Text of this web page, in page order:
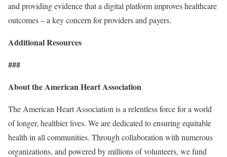
and providing evidence that a digital platform improves healthcare
outcomes – a key concern for providers and payers.
Additional Resources
###
About the American Heart Association
The American Heart Association is a relentless force for a world
of longer, healthier lives. We are dedicated to ensuring equitable
health in all communities. Through collaboration with numerous
organizations, and powered by millions of volunteers, we fund